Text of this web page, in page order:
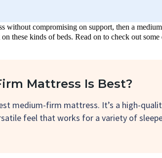
without compromising on support, then a
these kinds of beds. Read on to check out
Mattress Is Best?
medium-firm mattress. It’s a high-
feel that works for a variety of